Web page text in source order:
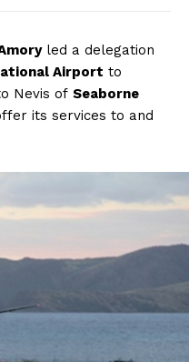
led a delegation
Airport to
Nevis of Seaborne
its services to and